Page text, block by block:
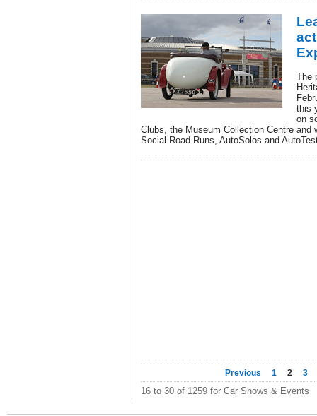
The
this
on
Clubs, the Museum Collection Centre and
Social Road Runs, AutoSolos and
Previous 1 2 3
16 to 30 of 1259 for Car Shows & Events